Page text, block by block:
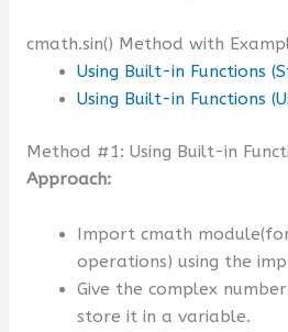
cmath.sin() Method with
Using Built-in Functions
Using Built-in Functions
Method #1: Using Built-in
Approach:
Import cmath
operations) using the
Give the complex
store it in a variable.